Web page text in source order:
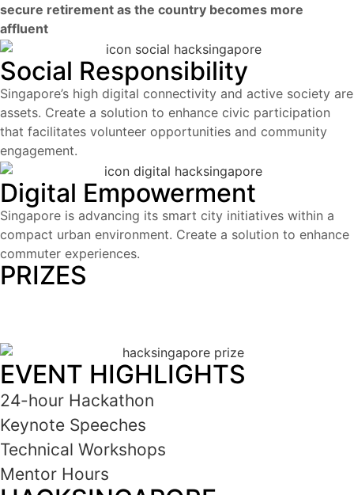
secure retirement as the country becomes more
affluent
Social Responsibility
Singapore’s high digital connectivity and active society are
assets. Create a solution to enhance civic participation
that facilitates volunteer opportunities and community
engagement.
Digital Empowerment
Singapore is advancing its smart city initiatives within a
compact urban environment. Create a solution to enhance
commuter experiences.
PRIZES
EVENT HIGHLIGHTS
24-hour Hackathon
Keynote Speeches
Technical Workshops
Mentor Hours